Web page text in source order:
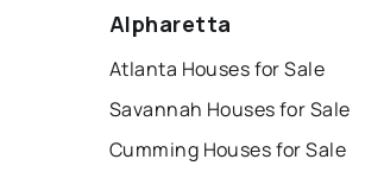
Alpharetta
Atlanta Houses for Sale
Savannah Houses for Sale
Cumming Houses for Sale